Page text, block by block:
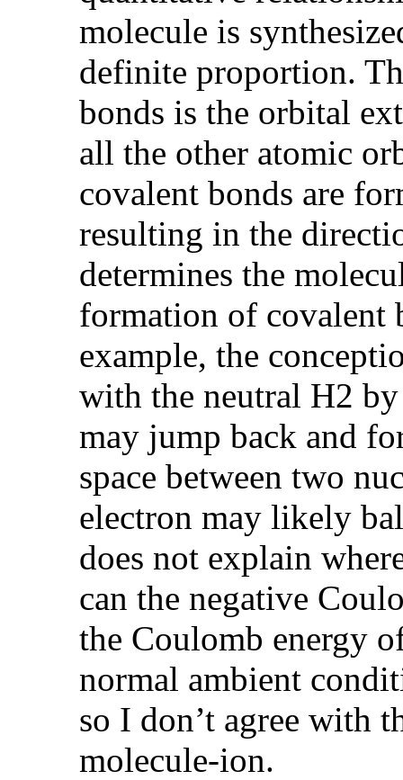
molecule is
definite proportion.
bonds is the orbital
all the other atomic
covalent bonds are
resulting in the
determines the
formation of covalent
example, the
with the neutral H2
may jump back and
space between two
electron may likely
does not explain
can the negative
the Coulomb energy
normal ambient
so I don’t agree with
molecule-ion.